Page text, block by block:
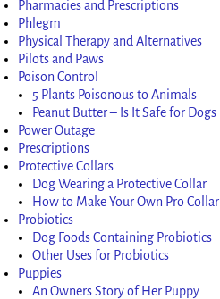
Pharmacies and Prescriptions
Phlegm
Physical Therapy and Alternatives
Pilots and Paws
Poison Control
5 Plants Poisonous to Animals
Peanut Butter – Is It Safe for Dogs
Power Outage
Prescriptions
Protective Collars
Dog Wearing a Protective Collar
How to Make Your Own Pro Collar
Probiotics
Dog Foods Containing Probiotics
Other Uses for Probiotics
Puppies
An Owners Story of Her Puppy